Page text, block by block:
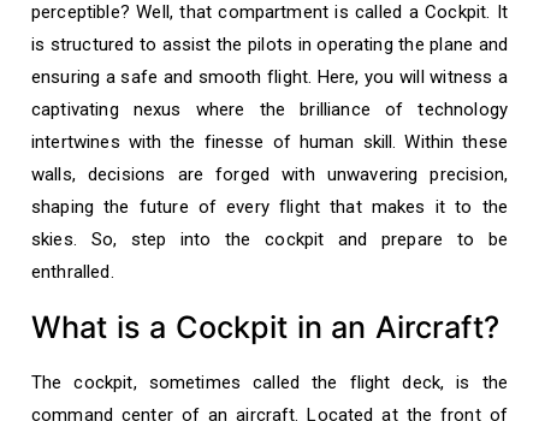
perceptible? Well, that compartment is called a Cockpit. It
is structured to assist the pilots in operating the plane and
ensuring a safe and smooth flight. Here, you will witness a
captivating nexus where the brilliance of technology
intertwines with the finesse of human skill. Within these
walls, decisions are forged with unwavering precision,
shaping the future of every flight that makes it to the
skies. So, step into the cockpit and prepare to be
enthralled.
What is a Cockpit in an Aircraft?
The cockpit, sometimes called the flight deck, is the
command center of an aircraft. Located at the front of